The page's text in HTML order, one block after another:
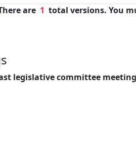
are 1 total versions. You
legislative committee